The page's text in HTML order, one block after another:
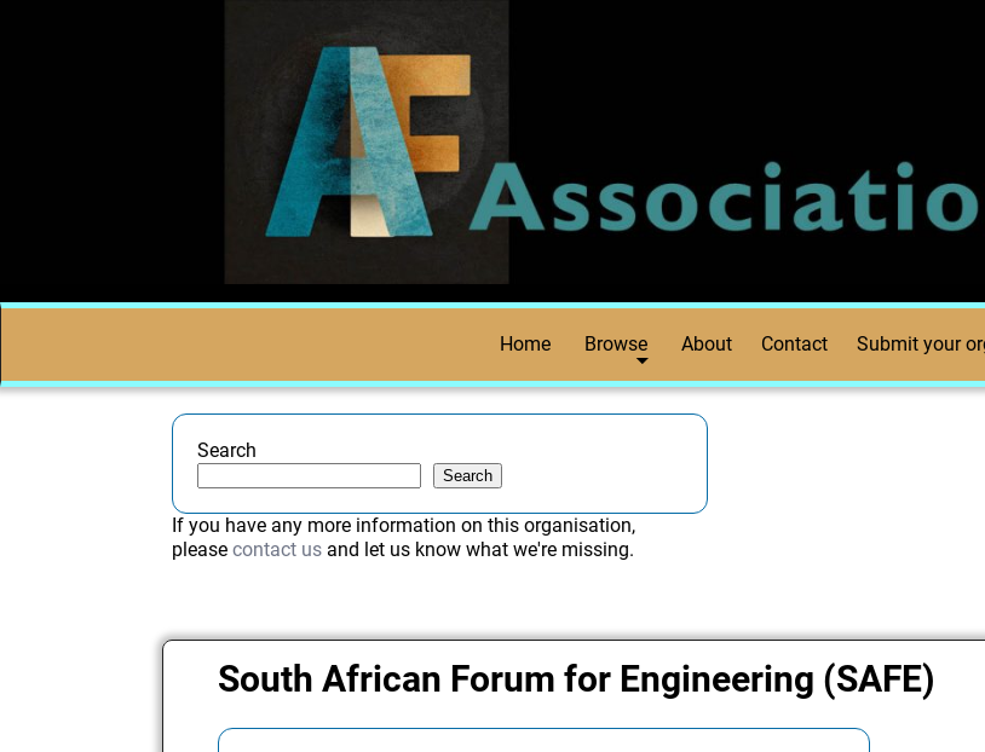
Home Browse About Contact Submit your
Search
Search
If you have any more information on this organisation,
pleasecontact us and let us know what we're missing.
South African Forum for Engineering (SAFE)